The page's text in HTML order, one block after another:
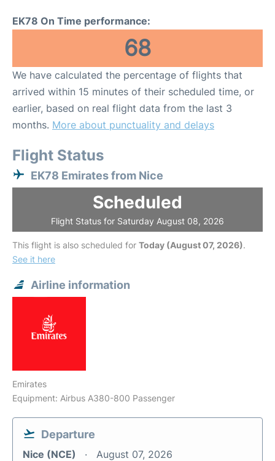
EK78 On Time performance:
68
We have calculated the percentage of flights that
arrived within 15 minutes of their scheduled time, or
earlier, based on real flight data from the last 3
months. More about punctuality and delays
Flight Status
EK78 Emirates from Nice
Scheduled
Flight Status for Saturday August 08, 2026
This flight is also scheduled for Today (August 07, 2026).
See it here
Airline information
Emirates
Equipment: Airbus A380-800 Passenger
Departure
Nice (NCE) August 07, 2026